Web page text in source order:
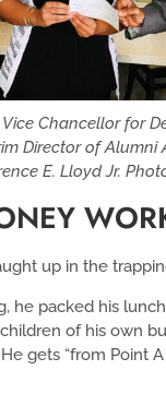
Vice Chancellor for
Director of Alumni
E. Lloyd Jr.
up in the
he packed his
of his own
gets “from Point